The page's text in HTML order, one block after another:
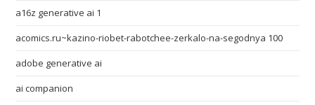
a16z generative ai 1
acomics.ru~kazino-riobet-rabotchee-zerkalo-na-segodnya 100
adobe generative ai
ai companion